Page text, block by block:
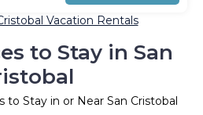
Vacation Rentals
to Stay in San
to Stay in or Near San Cristobal